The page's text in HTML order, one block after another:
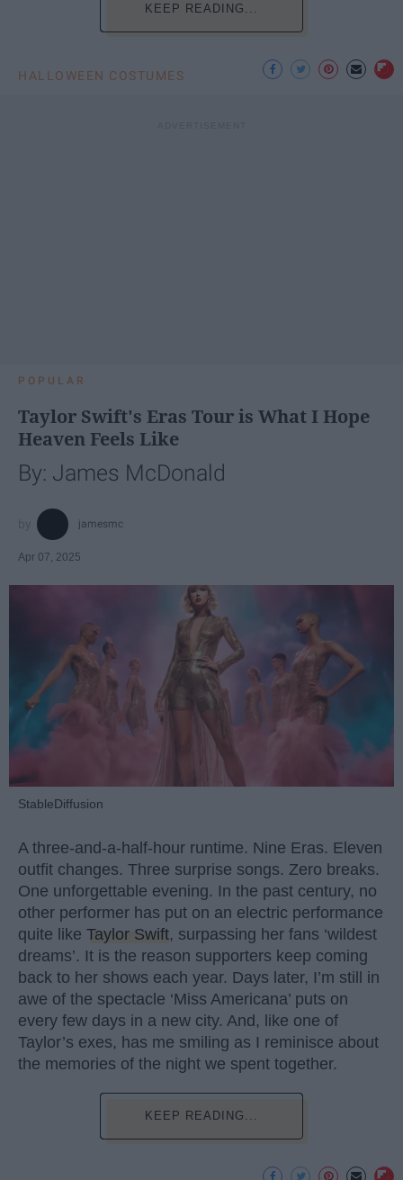
KEEP READING...
HALLOWEEN COSTUMES
POPULAR
Taylor Swift's Eras Tour is What I Hope
Heaven Feels Like
By: James McDonald
jamesmc
Apr 07, 2025
StableDiffusion
A three-and-a-half-hour runtime. Nine Eras. Eleven
outfit changes. Three surprise songs. Zero breaks.
One unforgettable evening. In the past century, no
other performer has put on an electric performance
quite like Taylor Swift, surpassing her fans ‘wildest
dreams’. It is the reason supporters keep coming
back to her shows each year. Days later, I’m still in
awe of the spectacle ‘Miss Americana’ puts on
every few days in a new city. And, like one of
Taylor’s exes, has me smiling as I reminisce about
the memories of the night we spent together.
KEEP READING...